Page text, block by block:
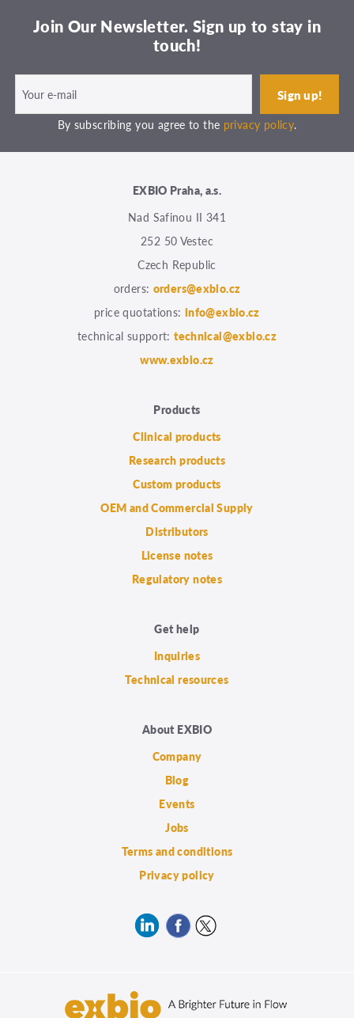
Join Our Newsletter. Sign up to stay in
touch!
By subscribing you agree to the privacy policy.
EXBIO Praha, a.s.
Nad Safinou II 341
252 50 Vestec
Czech Republic
orders: orders@exbio.cz
price quotations: info@exbio.cz
technical support:technical@exbio.cz
www.exbio.cz
Products
Clinical products
Research products
Custom products
OEM and Commercial Supply
Distributors
License notes
Regulatory notes
Get help
Inquiries
Technical resources
About EXBIO
Company
Blog
Events
Jobs
Terms and conditions
Privacy policy